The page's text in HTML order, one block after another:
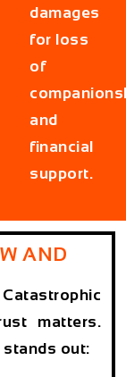
damages
for loss
of
and
financial
support.
AND
matters.
stands out: